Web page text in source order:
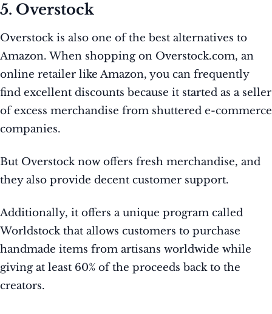
5. Overstock
Overstock is also one of the best alternatives to
Amazon. When shopping on Overstock.com, an
online retailer like Amazon, you can frequently
find excellent discounts because it started as a seller
of excess merchandise from shuttered e-commerce
companies.
But Overstock now offers fresh merchandise, and
they also provide decent customer support.
Additionally, it offers a unique program called
Worldstock that allows customers to purchase
handmade items from artisans worldwide while
giving at least 60% of the proceeds back to the
creators.